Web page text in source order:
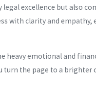
excellence but also
with clarity and
heavy emotional and
turn the page to a